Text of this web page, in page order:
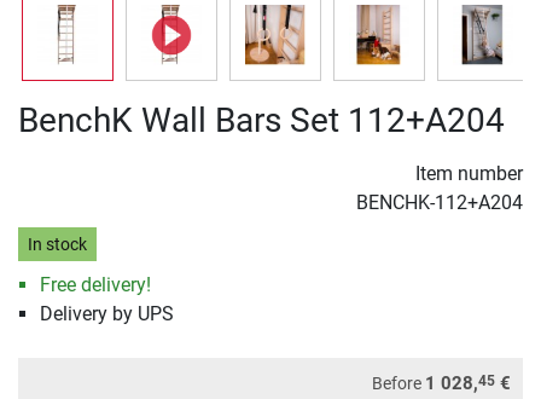
BenchK Wall Bars Set 112+A204
Item number
BENCHK-112+A204
In stock
Free delivery!
Delivery by UPS
Before 1 028,45 €